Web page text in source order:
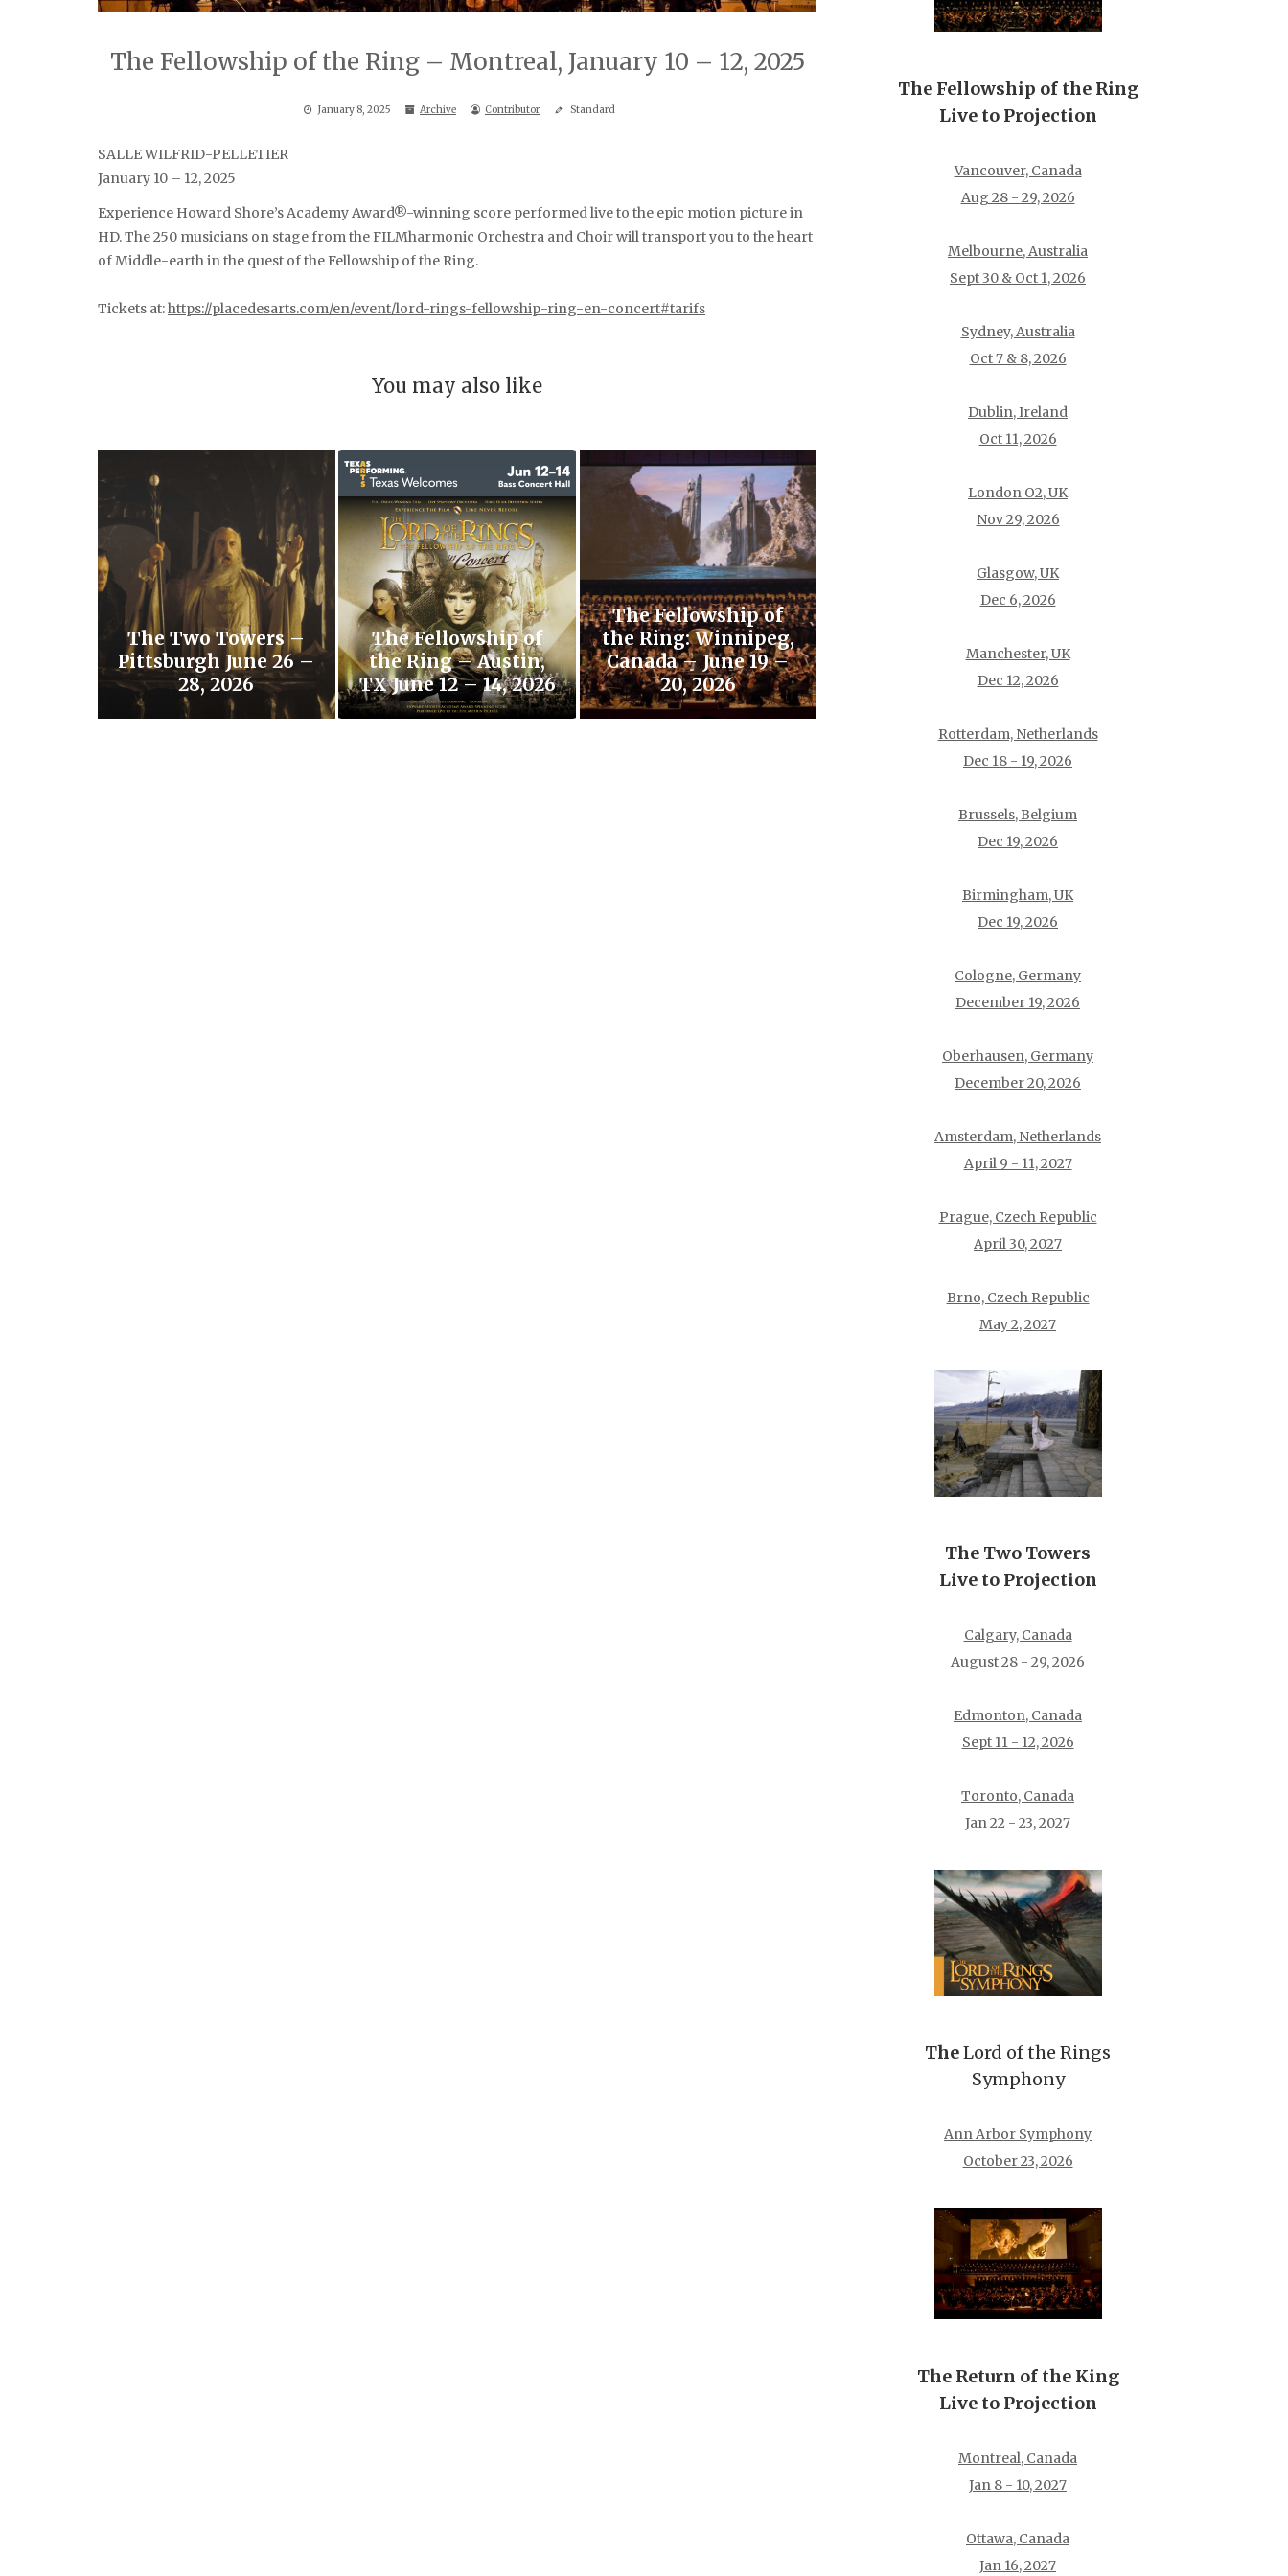
The Fellowship of the Ring – Montreal, January 10 – 12, 2025
January 8, 2025 Archive Contributor Standard
SALLE WILFRID-PELLETIER
January 10 – 12, 2025
Experience Howard Shore’s Academy Award®-winning score performed live to the epic motion picture in
HD. The 250 musicians on stage from the FILMharmonic Orchestra and Choir will transport you to the heart
of Middle-earth in the quest of the Fellowship of the Ring.
Tickets at:https://placedesarts.com/en/event/lord-rings-fellowship-ring-en-concert#tarifs
You may also like
The Two Towers –
Pittsburgh June 26 –
28, 2026
The Fellowship of
the Ring – Austin,
TX June 12 – 14, 2026
The Fellowship of
the Ring: Winnipeg,
Canada – June 19 –
20, 2026
The Fellowship of the Ring
Live to Projection
Vancouver, Canada
Aug 28 - 29, 2026
Melbourne, Australia
Sept 30 & Oct 1, 2026
Sydney, Australia
Oct 7 & 8, 2026
Dublin, Ireland
Oct 11, 2026
London O2, UK
Nov 29, 2026
Glasgow, UK
Dec 6, 2026
Manchester, UK
Dec 12, 2026
Rotterdam, Netherlands
Dec 18 - 19, 2026
Brussels, Belgium
Dec 19, 2026
Birmingham, UK
Dec 19, 2026
Cologne, Germany
December 19, 2026
Oberhausen, Germany
December 20, 2026
Amsterdam, Netherlands
April 9 - 11, 2027
Prague, Czech Republic
April 30, 2027
Brno, Czech Republic
May 2, 2027
The Two Towers
Live to Projection
Calgary, Canada
August 28 - 29, 2026
Edmonton, Canada
Sept 11 - 12, 2026
Toronto, Canada
Jan 22 - 23, 2027
TheLord of the Rings
Symphony
Ann Arbor Symphony
October 23, 2026
The Return of the King
Live to Projection
Montreal, Canada
Jan 8 - 10, 2027
Ottawa, Canada
Jan 16, 2027